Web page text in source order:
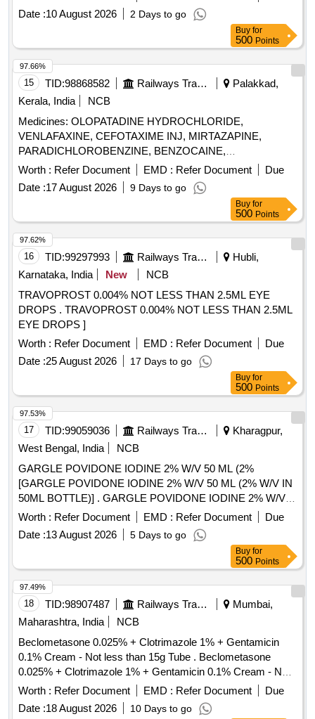
Date :10 August 2026 2 Days to go
Buy for
500 Points
15 TID:98868582 Railways Transport Services
Palakkad,
Kerala, India
NCB
Medicines: OLOPATADINE HYDROCHLORIDE,
VENLAFAXINE, CEFOTAXIME INJ, MIRTAZAPINE,
PARADICHLOROBENZINE, BENZOCAINE,
CHLOROBUTOL, TURPENTINE OIL - CERUMENOLYTIC
EAR DROPS, DESVENLAFAXINE EXTENDED RELEASE,
CALCIUM POLYSTYRENE SULFONATE POWDER,
NORMAL SALINE, NEPAFENAC 0.1% OPHTHALMIC
SOLUTION, TIMOLOL MALEATE 0.5% EYE DROPS,
BUDESONIDE 200 MCG+FORMOTEROL 6 MCG
ROTACAPS , CIPROFLOXACIN 0.3% +
DEXAMETHASONE 0.1% EYE DROPS, GLIMEPIRIDE
1MG TABLET, GLIMEPIRIDE 2 MG ORAL TABLET .
SRPHC82175205-TIMOLOL MALEATE 0.5% EYE DROPS
5 ML (UNIT: BOTTLE=NUMBER) ]
Worth : Refer Document EMD : Refer Document
Due
Date :17 August 2026 9 Days to go
97.66%
Buy for
500 Points
16 TID:99297993 Railways Transport Services
Hubli,
Karnataka, India
New
NCB
TRAVOPROST 0.004% NOT LESS THAN 2.5ML EYE
DROPS . TRAVOPROST 0.004% NOT LESS THAN 2.5ML
EYE DROPS ]
Worth : Refer Document EMD : Refer Document
Due
Date :25 August 2026 17 Days to go
97.62%
Buy for
500 Points
17 TID:99059036 Railways Transport Services
Kharagpur,
West Bengal, India
NCB
GARGLE POVIDONE IODINE 2% W/V 50 ML (2%
[GARGLE POVIDONE IODINE 2% W/V 50 ML (2% W/V IN
50ML BOTTLE)] . GARGLE POVIDONE IODINE 2% W/V
50 ML (2% W/V IN 50ML BOTTLE) [Quantity Tolerance (+/-):
5 %age , Item Category : Normal , Total PO value variation
Permitted: Max 8 lacs ] ]
Worth : Refer Document EMD : Refer Document
Due
Date :13 August 2026 5 Days to go
97.53%
Buy for
500 Points
18 TID:98907487 Railways Transport Services
Mumbai,
Maharashtra, India
NCB
Beclometasone 0.025% + Clotrimazole 1% + Gentamicin
0.1% Cream - Not less than 15g Tube . Beclometasone
0.025% + Clotrimazole 1% + Gentamicin 0.1% Cream - Not
less than 15 g Tube ]
Worth : Refer Document EMD : Refer Document
Due
Date :18 August 2026 10 Days to go
97.49%